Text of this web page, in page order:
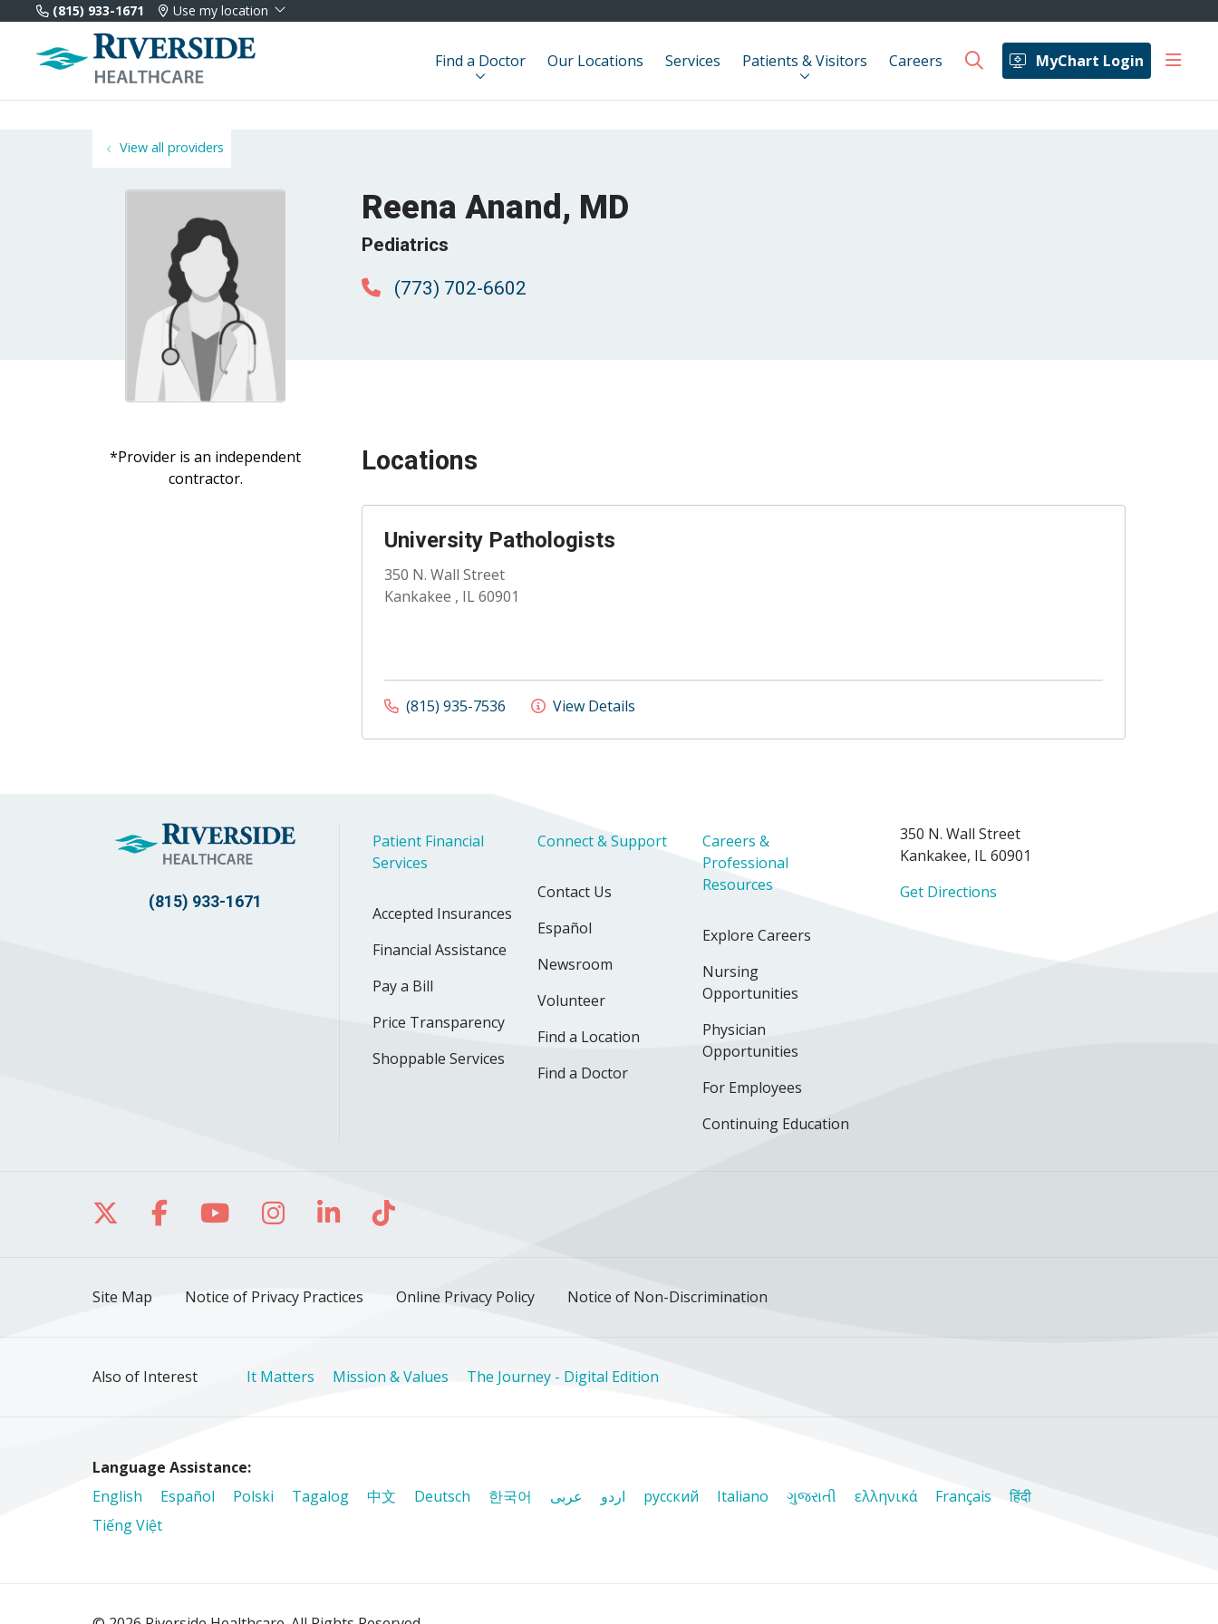
(815) 933-1671 Use my location
Find a Doctor Our Locations Services Patients & Visitors Careers MyChart Login
search show
View all providers
Reena Anand, MD
Pediatrics
(773) 702-6602
*Provider is an independent
contractor.
Locations
University Pathologists
350 N. Wall Street
Kankakee , IL 60901
(815) 935-7536 View Details
(815) 933-1671
Patient Financial
Services
Accepted Insurances
Financial Assistance
Pay a Bill
Price Transparency
Shoppable Services
Connect & Support
Contact Us
Español
Newsroom
Volunteer
Find a Location
Find a Doctor
Careers &
Professional
Resources
Explore Careers
Nursing
Opportunities
Physician
Opportunities
For Employees
Continuing Education
350 N. Wall Street
Kankakee, IL 60901
Get Directions
Follow us on X
Follow us on Facebook
Follow us on YouTube
Follow us on Instagram
Follow us on LinkedIn
Follow us on TikTok
Site Map Notice of Privacy Practices Online Privacy Policy Notice of Non-Discrimination
Also of Interest It Matters Mission & Values The Journey - Digital Edition
Language Assistance:
English
Español Polski Tagalog 中文 Deutsch 한국어 عربى اردو русский Italiano ગુજરાતી ελληνικά Français
हिंदी
Tiếng Việt